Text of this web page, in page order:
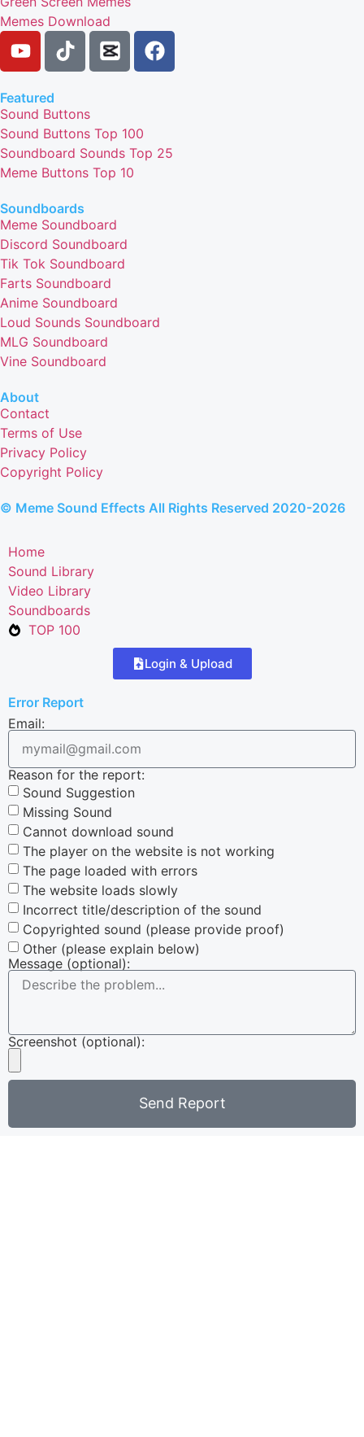
Memes Download
Featured
Sound Buttons
Sound Buttons Top 100
Soundboard Sounds Top 25
Meme Buttons Top 10
Soundboards
Meme Soundboard
Discord Soundboard
Tik Tok Soundboard
Farts Soundboard
Anime Soundboard
Loud Sounds Soundboard
MLG Soundboard
Vine Soundboard
About
Contact
Terms of Use
Privacy Policy
Copyright Policy
© Meme Sound Effects All Rights Reserved 2020-2026
Home
Sound Library
Video Library
Soundboards
TOP 100
Login & Upload
Error Report
Email:
Reason for the report:
Sound Suggestion
Missing Sound
Cannot download sound
The player on the website is not working
The page loaded with errors
The website loads slowly
Incorrect title/description of the sound
Copyrighted sound (please provide proof)
Other (please explain below)
Message (optional):
Screenshot (optional):
Send Report